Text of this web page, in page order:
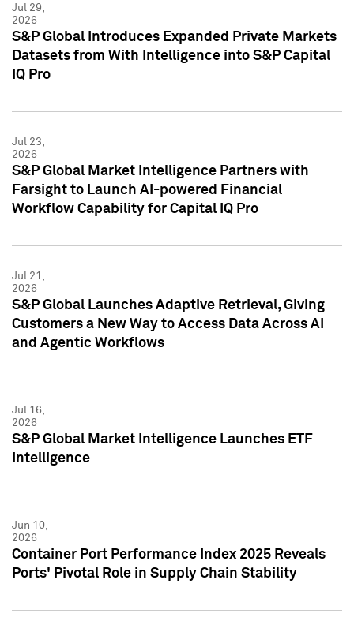
Jul 29,
2026
S&P Global Introduces Expanded Private Markets
Datasets from With Intelligence into S&P Capital
IQ Pro
Jul 23,
2026
S&P Global Market Intelligence Partners with
Farsight to Launch AI-powered Financial
Workflow Capability for Capital IQ Pro
Jul 21,
2026
S&P Global Launches Adaptive Retrieval, Giving
Customers a New Way to Access Data Across AI
and Agentic Workflows
Jul 16,
2026
S&P Global Market Intelligence Launches ETF
Intelligence
Jun 10,
2026
Container Port Performance Index 2025 Reveals
Ports' Pivotal Role in Supply Chain Stability